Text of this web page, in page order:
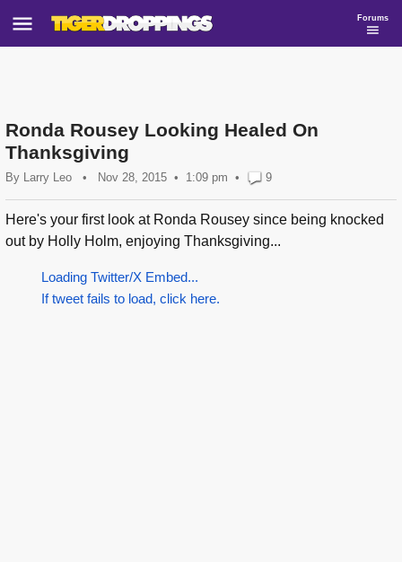
Forums
Ronda Rousey Looking Healed On
Thanksgiving
By Larry Leo • Nov 28, 2015 1:09 pm • 9
Here's your first look at Ronda Rousey since being knocked
out by Holly Holm, enjoying Thanksgiving...
Loading Twitter/X Embed...
If tweet fails to load, click here.